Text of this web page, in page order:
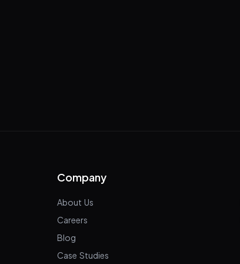
Company
About Us
Careers
Blog
Case Studies